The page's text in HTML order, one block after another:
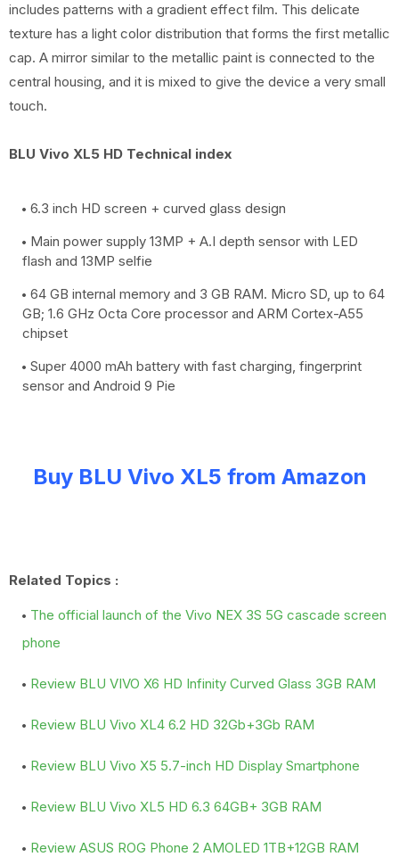
includes patterns with a gradient effect film. This delicate
texture has a light color distribution that forms the first metallic
cap. A mirror similar to the metallic paint is connected to the
central housing, and it is mixed to give the device a very small
touch.
BLU Vivo XL5 HD Technical index
6.3 inch HD screen + curved glass design
Main power supply 13MP + A.I depth sensor with LED
flash and 13MP selfie
64 GB internal memory and 3 GB RAM. Micro SD, up to 64
GB; 1.6 GHz Octa Core processor and ARM Cortex-A55
chipset
Super 4000 mAh battery with fast charging, fingerprint
sensor and Android 9 Pie
Buy BLU Vivo XL5 from Amazon
Related Topics :
The official launch of the Vivo NEX 3S 5G cascade screen
phone
Review BLU VIVO X6 HD Infinity Curved Glass 3GB RAM
Review BLU Vivo XL4 6.2 HD 32Gb+3Gb RAM
Review BLU Vivo X5 5.7-inch HD Display Smartphone
Review BLU Vivo XL5 HD 6.3 64GB+ 3GB RAM
Review ASUS ROG Phone 2 AMOLED 1TB+12GB RAM